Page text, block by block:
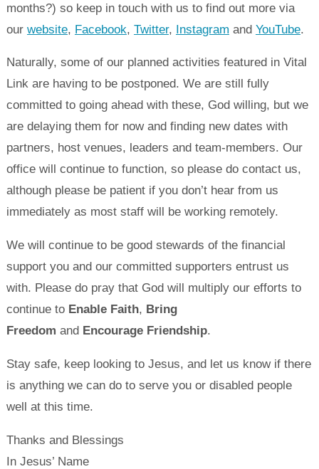
months?) so keep in touch with us to find out more via
our website, Facebook, Twitter, Instagram and YouTube.
Naturally, some of our planned activities featured in Vital
Link are having to be postponed. We are still fully
committed to going ahead with these, God willing, but we
are delaying them for now and finding new dates with
partners, host venues, leaders and team-members. Our
office will continue to function, so please do contact us,
although please be patient if you don’t hear from us
immediately as most staff will be working remotely.
We will continue to be good stewards of the financial
support you and our committed supporters entrust us
with. Please do pray that God will multiply our efforts to
continue to Enable Faith, Bring
Freedom and Encourage Friendship.
Stay safe, keep looking to Jesus, and let us know if there
is anything we can do to serve you or disabled people
well at this time.
Thanks and Blessings
In Jesus’ Name